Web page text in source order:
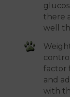
there
well
factor
and
with